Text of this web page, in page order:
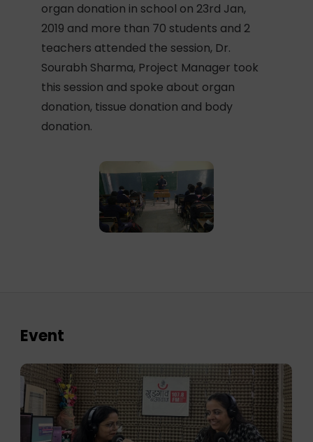
organ donation in school on 23rd Jan,
2019 and more than 70 students and 2
teachers attended the session, Dr.
Sourabh Sharma, Project Manager took
this session and spoke about organ
donation, tissue donation and body
donation.
Event